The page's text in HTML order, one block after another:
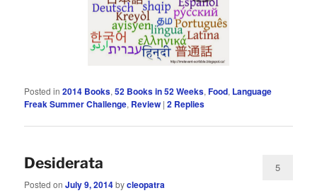
Posted in 2014 Books,52 Books in 52 Weeks,Food, Language
Freak Summer Challenge, Review |2 Replies
Desiderata
Posted onJuly 9, 2014bycleopatra
5